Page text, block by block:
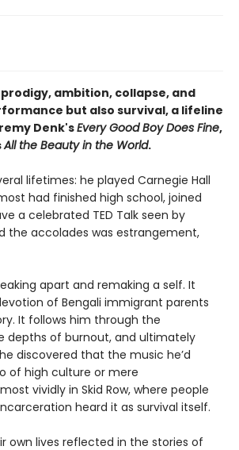
ambition, collapse, and
but also survival, a lifeline
Denk'sEvery Good Boy Does Fine,
All the Beauty in the World.
lifetimes: he played Carnegie Hall
had finished high school, joined
a celebrated TED Talk seen by
the accolades was estrangement,
apart and remaking a self. It
of Bengali immigrant parents
It follows him through the
depths of burnout, and ultimately
discovered that the music he’d
of high culture or mere
vividly in Skid Row, where people
heard it as survival itself.
own lives reflected in the stories of